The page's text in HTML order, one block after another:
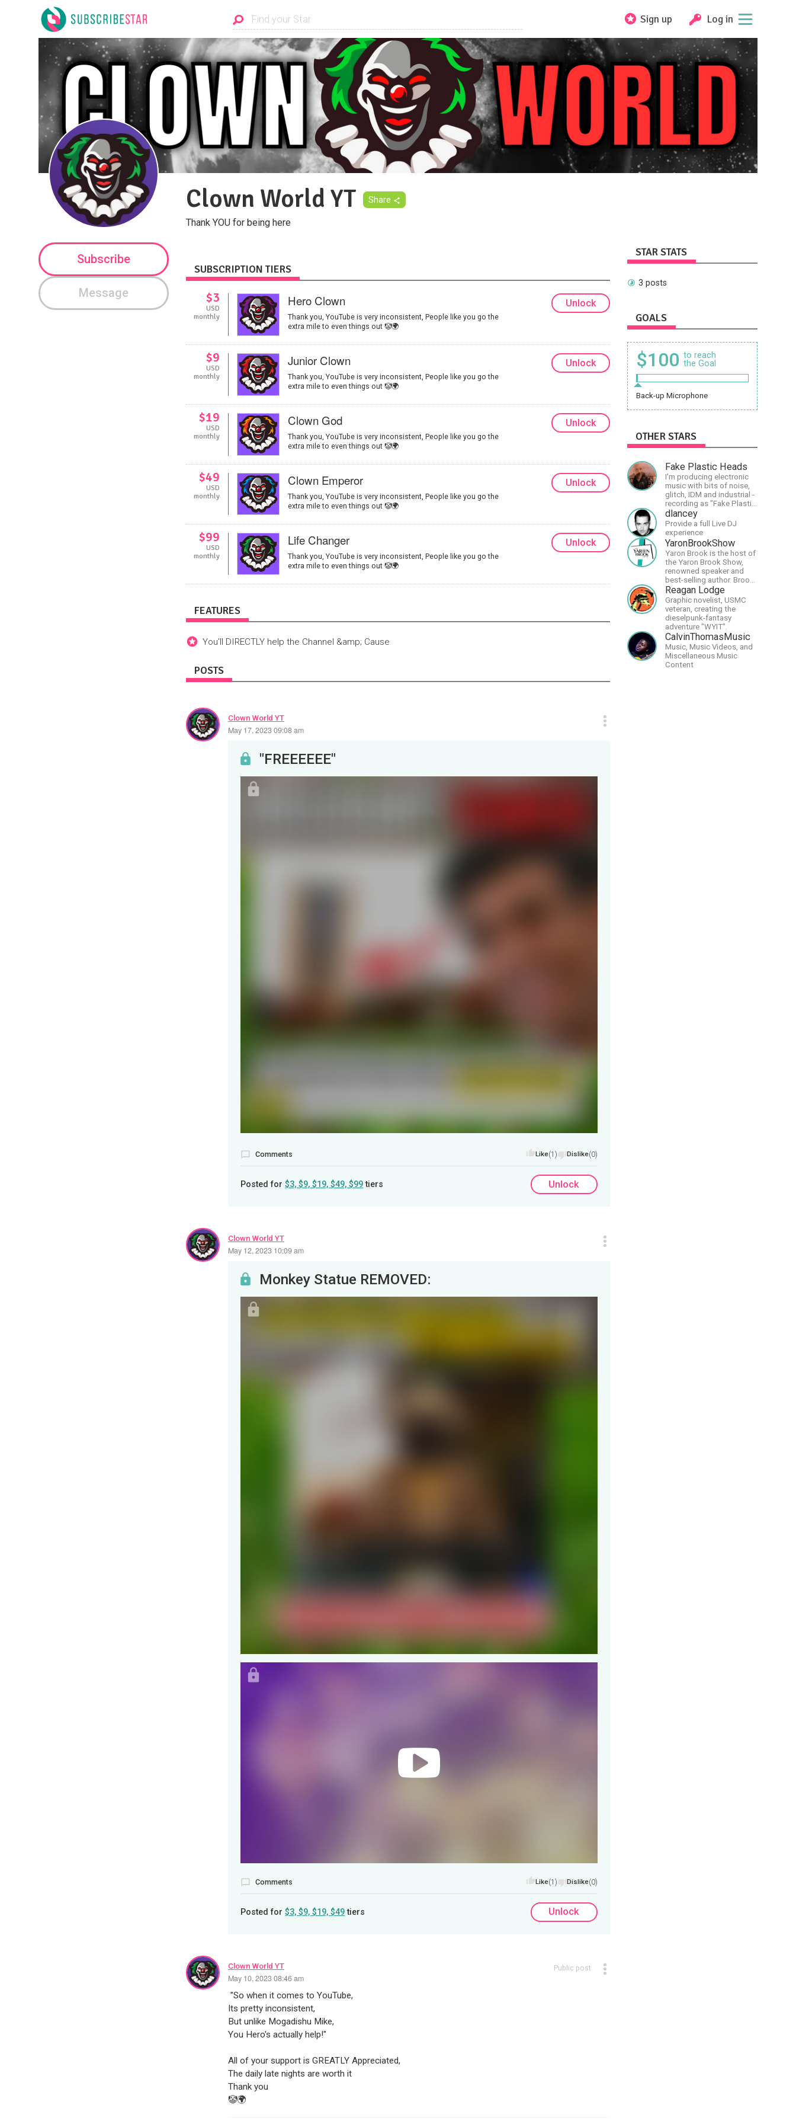
Sign up Log in
Clown World YT Share
Thank YOU for being here
Subscribe
Message
SUBSCRIPTION TIERS
$3
USD
monthly
Hero Clown
Thank you, YouTube is very inconsistent, People like you go the
extra mile to even things out 🤡🌍
Unlock
$9
USD
monthly
Junior Clown
Thank you, YouTube is very inconsistent, People like you go the
extra mile to even things out 🤡🌍
Unlock
$19
USD
monthly
Clown God
Thank you, YouTube is very inconsistent, People like you go the
extra mile to even things out 🤡🌍
Unlock
$49
USD
monthly
Clown Emperor
Thank you, YouTube is very inconsistent, People like you go the
extra mile to even things out 🤡🌍
Unlock
$99
USD
monthly
Life Changer
Thank you, YouTube is very inconsistent, People like you go the
extra mile to even things out 🤡🌍
Unlock
FEATURES
You'll DIRECTLY help the Channel &amp; Cause
POSTS
Clown World YT
May 17, 2023 09:08 am
"FREEEEEE"
Comments Like(1) Dislike(0)
Posted for$3, $9, $19, $49, $99tiers Unlock
Clown World YT
May 12, 2023 10:09 am
Monkey Statue REMOVED:
Comments Like(1) Dislike(0)
Posted for$3, $9, $19, $49tiers Unlock
Clown World YT
May 10, 2023 08:46 am
Public post
"So when it comes to YouTube,
Its pretty inconsistent,
But unlike Mogadishu Mike,
You Hero's actually help!"
All of your support is GREATLY Appreciated,
The daily late nights are worth it
Thank you
🤡🌍
STAR STATS
3 posts
GOALS
$100 to reach
the Goal
Back-up Microphone
OTHER STARS
Fake Plastic Heads
I'm producing electronic
music with bits of noise,
glitch, IDM and industrial -
recording as "Fake Plastic
Heads" for many years
now. You can find my
music on Spotify.
dlancey
Provide a full Live DJ
experience
YaronBrookShow
Yaron Brook is the host of
the Yaron Brook Show,
renowned speaker and
best-selling author. Brook
travels extensively
promoting Ayn Rand and
her philosophy-
Objectivism, Capitalism,
Political &amp; Economic
Freedom.
Reagan Lodge
Graphic novelist, USMC
veteran, creating the
dieselpunk-fantasy
adventure "WYIT".
CalvinThomasMusic
Music, Music Videos, and
Miscellaneous Music
Content